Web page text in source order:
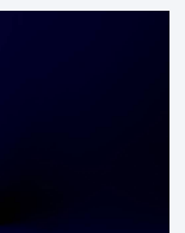
under US law.
States approaches